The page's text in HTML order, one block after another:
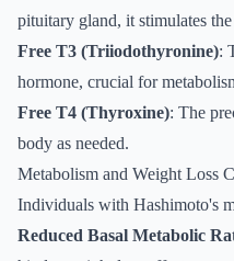
pituitary gland, it stimulates
Free T3 (Triiodothyronine):
hormone, crucial for
Free T4 (Thyroxine): The
body as needed.
Metabolism and Weight Loss
Individuals with Hashimoto's
Reduced Basal Metabolic